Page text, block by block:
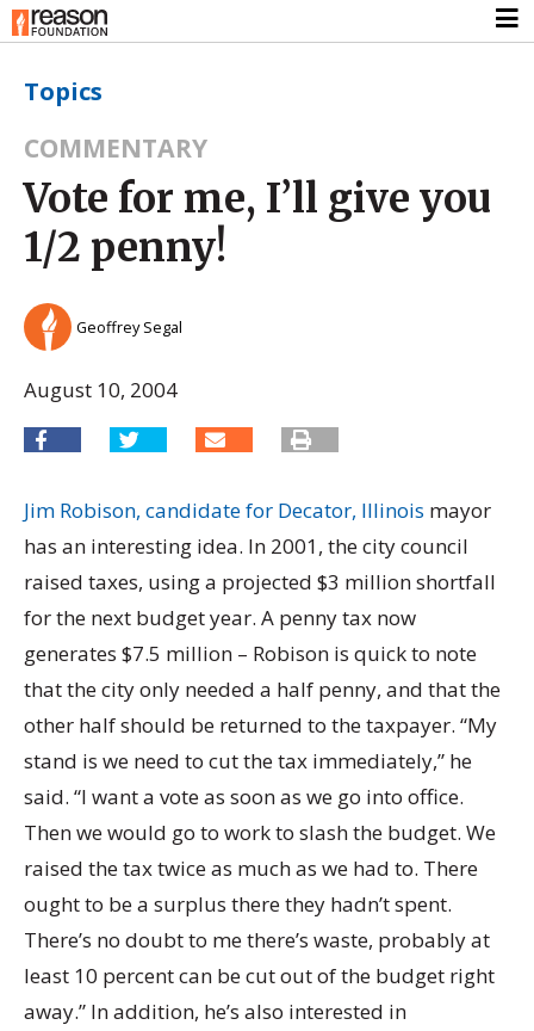
Topics
COMMENTARY
Vote for me, I’ll give you
1/2 penny!
Geoffrey Segal
August 10, 2004
Jim Robison, candidate for Decator, Illinois mayor
has an interesting idea. In 2001, the city council
raised taxes, using a projected $3 million shortfall
for the next budget year. A penny tax now
generates $7.5 million – Robison is quick to note
that the city only needed a half penny, and that the
other half should be returned to the taxpayer. “My
stand is we need to cut the tax immediately,” he
said. “I want a vote as soon as we go into office.
Then we would go to work to slash the budget. We
raised the tax twice as much as we had to. There
ought to be a surplus there they hadn’t spent.
There’s no doubt to me there’s waste, probably at
least 10 percent can be cut out of the budget right
away.” In addition, he’s also interested in